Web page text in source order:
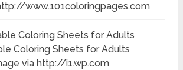
www.101coloringpages.com
Coloring Sheets for Adults
via http://i1.wp.com